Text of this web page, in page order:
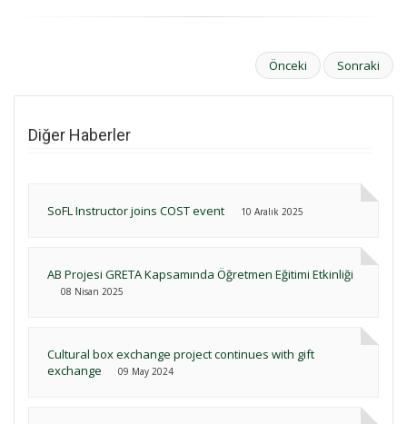
Önceki Sonraki
Diğer Haberler
SoFL Instructor joins COST event 10 Aralık 2025
AB Projesi GRETA Kapsamında Öğretmen Eğitimi Etkinliği
08 Nisan 2025
Cultural box exchange project continues with gift
exchange
09 May 2024